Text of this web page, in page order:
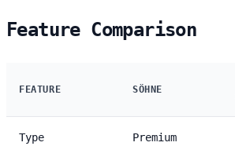
Feature Comparison
FEATURE SÖHNE
Type Premium